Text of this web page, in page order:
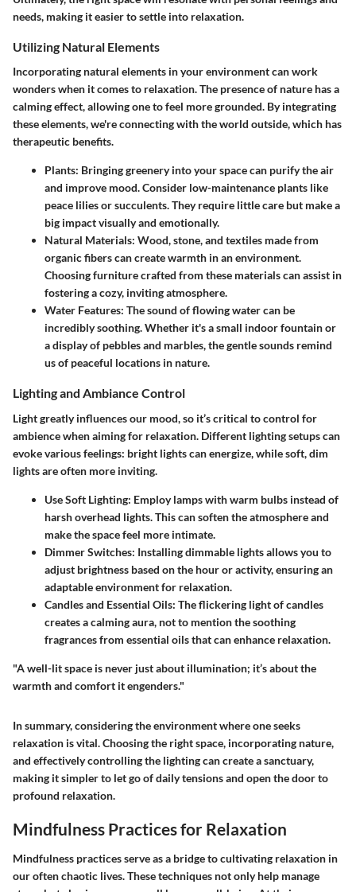
needs, making it easier to settle into relaxation.
Utilizing Natural Elements
Incorporating natural elements in your environment can work
wonders when it comes to relaxation. The presence of nature has a
calming effect, allowing one to feel more grounded. By integrating
these elements, we're connecting with the world outside, which has
therapeutic benefits.
Plants: Bringing greenery into your space can purify the air
and improve mood. Consider low-maintenance plants like
peace lilies or succulents. They require little care but make a
big impact visually and emotionally.
Natural Materials: Wood, stone, and textiles made from
organic fibers can create warmth in an environment.
Choosing furniture crafted from these materials can assist in
fostering a cozy, inviting atmosphere.
Water Features: The sound of flowing water can be
incredibly soothing. Whether it's a small indoor fountain or
a display of pebbles and marbles, the gentle sounds remind
us of peaceful locations in nature.
Lighting and Ambiance Control
Light greatly influences our mood, so it’s critical to control for
ambience when aiming for relaxation. Different lighting setups can
evoke various feelings: bright lights can energize, while soft, dim
lights are often more inviting.
Use Soft Lighting: Employ lamps with warm bulbs instead of
harsh overhead lights. This can soften the atmosphere and
make the space feel more intimate.
Dimmer Switches: Installing dimmable lights allows you to
adjust brightness based on the hour or activity, ensuring an
adaptable environment for relaxation.
Candles and Essential Oils: The flickering light of candles
creates a calming aura, not to mention the soothing
fragrances from essential oils that can enhance relaxation.
"A well-lit space is never just about illumination; it’s about the
warmth and comfort it engenders."
In summary, considering the environment where one seeks
relaxation is vital. Choosing the right space, incorporating nature,
and effectively controlling the lighting can create a sanctuary,
making it simpler to let go of daily tensions and open the door to
profound relaxation.
Mindfulness Practices for Relaxation
Mindfulness practices serve as a bridge to cultivating relaxation in
our often chaotic lives. These techniques not only help manage